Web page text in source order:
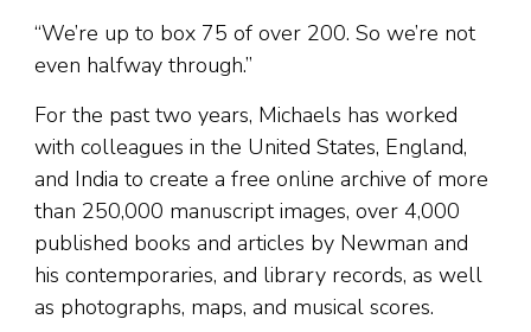
“We’re up to box 75 of over 200. So we’re not
even halfway through.”
For the past two years, Michaels has worked
with colleagues in the United States, England,
and India to create a free online archive of more
than 250,000 manuscript images, over 4,000
published books and articles by Newman and
his contemporaries, and library records, as well
as photographs, maps, and musical scores.